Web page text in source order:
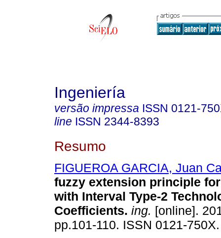
Ingeniería
versão impressa ISSN 0121-
line ISSN 2344-8393
Resumo
FIGUEROA GARCIA, Juan
fuzzy extension principle
with Interval Type-2
Coefficients. ing. [online].
pp.101-110. ISSN 0121-750X.